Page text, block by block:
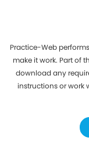
Practice-Web
make it work. Part of
download any
instructions or work